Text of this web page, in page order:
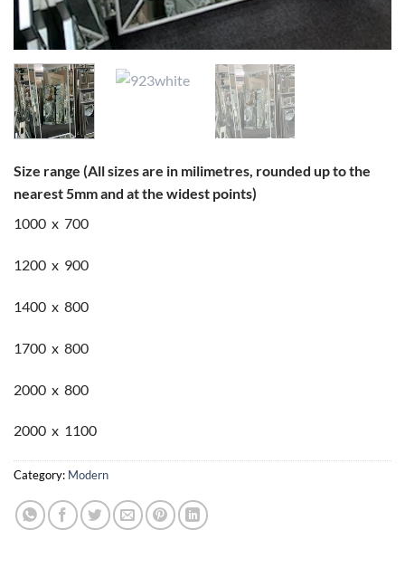
Size range (All sizes are in milimetres, rounded up to the
nearest 5mm and at the widest points)
1000 x 700
1200 x 900
1400 x 800
1700 x 800
2000 x 800
2000 x 1100
Category: Modern